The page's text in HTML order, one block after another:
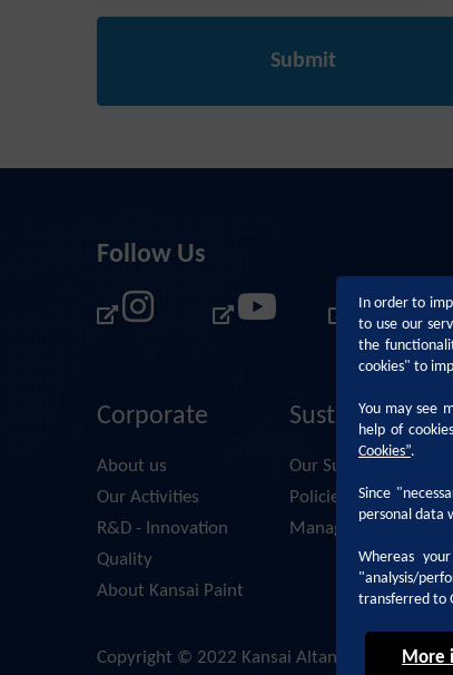
Submit
Follow Us
Corporate
About us
Our Activities
R&D - Innovation
Quality
About Kansai Paint
Sustainability
Our Sustainability
Policies and
Management
Copyright © 2022 Kansai Altan. All Rights
In order to
to use our
the
cookies" to
You may see
help of
Cookies”.
Since
personal data
Whereas
"analysis/
transferred to
More